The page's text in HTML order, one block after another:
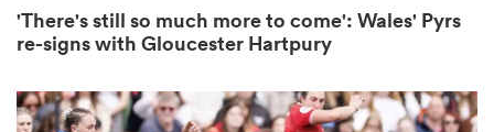
'There's still so much more to come': Wales' Pyrs
re-signs with Gloucester Hartpury